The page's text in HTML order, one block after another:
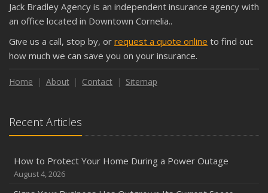
Shutoffs
Keeping Your Commercial Property Prepared for Severe
Weather
How to Insure a Travel Trailer or Camper for the Off-
Phishing Emails, Ransomware, and Liability: A Business
Owner’s Cyber Checklist
Six Overlooked Items You Should Add to Your Home
Inventory
Jack Bradley Agency is an independent insurance agency with
an office located in Downtown Cornelia..
Give us a call, stop by, or request a quote online to find out
how much we can save you on your insurance.
Home About Contact Sitemap
Recent Articles
How to Protect Your Home During a Power Outage
August 4, 2026